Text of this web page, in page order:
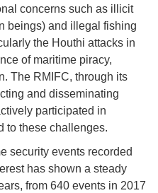
concerns such as illicit
beings) and illegal fishing
the Houthi attacks in
of maritime piracy,
The RMIFC, through its
and disseminating
participated in
to these challenges.
security events recorded
has shown a steady
from 640 events in 2017